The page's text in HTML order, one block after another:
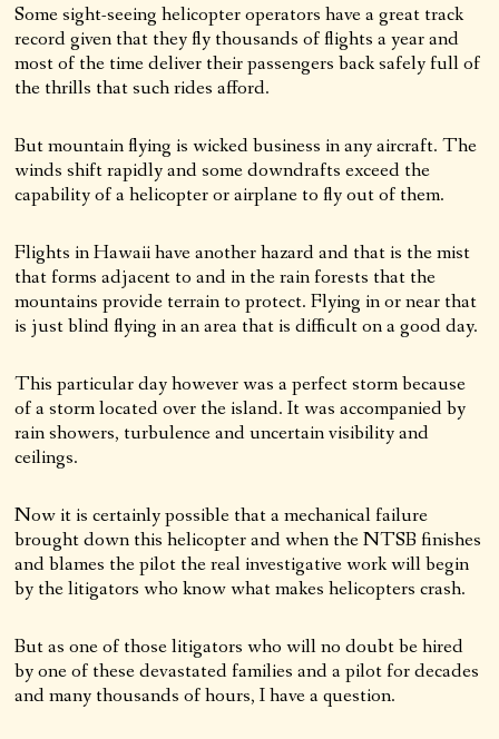
Some sight-seeing helicopter operators have a great track
record given that they fly thousands of flights a year and
most of the time deliver their passengers back safely full of
the thrills that such rides afford.
But mountain flying is wicked business in any aircraft. The
winds shift rapidly and some downdrafts exceed the
capability of a helicopter or airplane to fly out of them.
Flights in Hawaii have another hazard and that is the mist
that forms adjacent to and in the rain forests that the
mountains provide terrain to protect. Flying in or near that
is just blind flying in an area that is difficult on a good day.
This particular day however was a perfect storm because
of a storm located over the island. It was accompanied by
rain showers, turbulence and uncertain visibility and
ceilings.
Now it is certainly possible that a mechanical failure
brought down this helicopter and when the NTSB finishes
and blames the pilot the real investigative work will begin
by the litigators who know what makes helicopters crash.
But as one of those litigators who will no doubt be hired
by one of these devastated families and a pilot for decades
and many thousands of hours, I have a question.